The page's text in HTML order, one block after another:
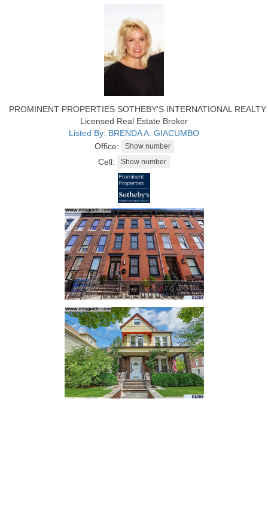
PROMINENT PROPERTIES SOTHEBY'S INTERNATIONAL REALTY
Licensed Real Estate Broker
Listed By: BRENDA A. GIACUMBO
Office:
Cell: